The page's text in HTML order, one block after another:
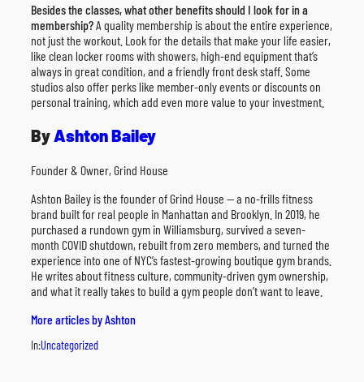
Besides the classes, what other benefits should I look for in a
membership?A quality membership is about the entire experience,
not just the workout. Look for the details that make your life easier,
like clean locker rooms with showers, high-end equipment that’s
always in great condition, and a friendly front desk staff. Some
studios also offer perks like member-only events or discounts on
personal training, which add even more value to your investment.
ByAshton Bailey
Founder & Owner, Grind House
Ashton Bailey is the founder of Grind House — a no-frills fitness
brand built for real people in Manhattan and Brooklyn. In 2019, he
purchased a rundown gym in Williamsburg, survived a seven-
month COVID shutdown, rebuilt from zero members, and turned the
experience into one of NYC’s fastest-growing boutique gym brands.
He writes about fitness culture, community-driven gym ownership,
and what it really takes to build a gym people don’t want to leave.
More articles by Ashton
In:Uncategorized